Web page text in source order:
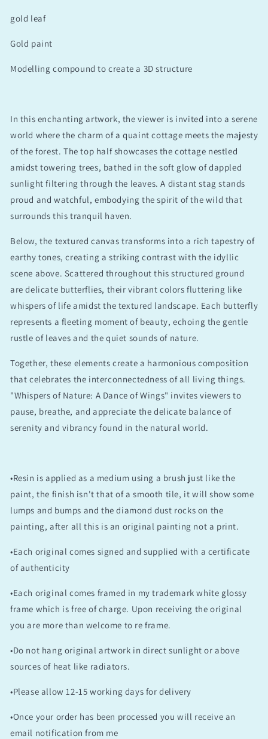
gold leaf
Gold paint
Modelling compound to create a 3D structure
In this enchanting artwork, the viewer is invited into a serene
world where the charm of a quaint cottage meets the majesty
of the forest. The top half showcases the cottage nestled
amidst towering trees, bathed in the soft glow of dappled
sunlight filtering through the leaves. A distant stag stands
proud and watchful, embodying the spirit of the wild that
surrounds this tranquil haven.
Below, the textured canvas transforms into a rich tapestry of
earthy tones, creating a striking contrast with the idyllic
scene above. Scattered throughout this structured ground
are delicate butterflies, their vibrant colors fluttering like
whispers of life amidst the textured landscape. Each butterfly
represents a fleeting moment of beauty, echoing the gentle
rustle of leaves and the quiet sounds of nature.
Together, these elements create a harmonious composition
that celebrates the interconnectedness of all living things.
"Whispers of Nature: A Dance of Wings" invites viewers to
pause, breathe, and appreciate the delicate balance of
serenity and vibrancy found in the natural world.
•Resin is applied as a medium using a brush just like the
paint, the finish isn't that of a smooth tile, it will show some
lumps and bumps and the diamond dust rocks on the
painting, after all this is an original painting not a print.
•Each original comes signed and supplied with a certificate
of authenticity
•Each original comes framed in my trademark white glossy
frame which is free of charge. Upon receiving the original
you are more than welcome to re frame.
•Do not hang original artwork in direct sunlight or above
sources of heat like radiators.
•Please allow 12-15 working days for delivery
•Once your order has been processed you will receive an
email notification from me